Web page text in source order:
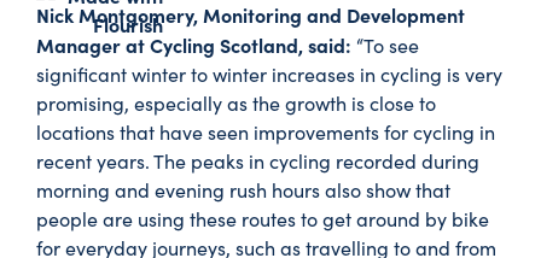
Nick Montgomery, Monitoring and Development
Manager at Cycling Scotland, said: “To see
significant winter to winter increases in cycling is very
promising, especially as the growth is close to
locations that have seen improvements for cycling in
recent years. The peaks in cycling recorded during
morning and evening rush hours also show that
people are using these routes to get around by bike
for everyday journeys, such as travelling to and from